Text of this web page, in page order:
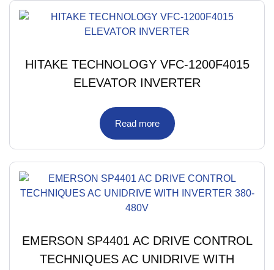
HITAKE TECHNOLOGY VFC-1200F4015
ELEVATOR INVERTER
Read more
EMERSON SP4401 AC DRIVE CONTROL
TECHNIQUES AC UNIDRIVE WITH